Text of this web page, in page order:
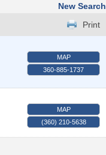
New Search
Print
MAP
360-885-1737
MAP
(360) 210-5638